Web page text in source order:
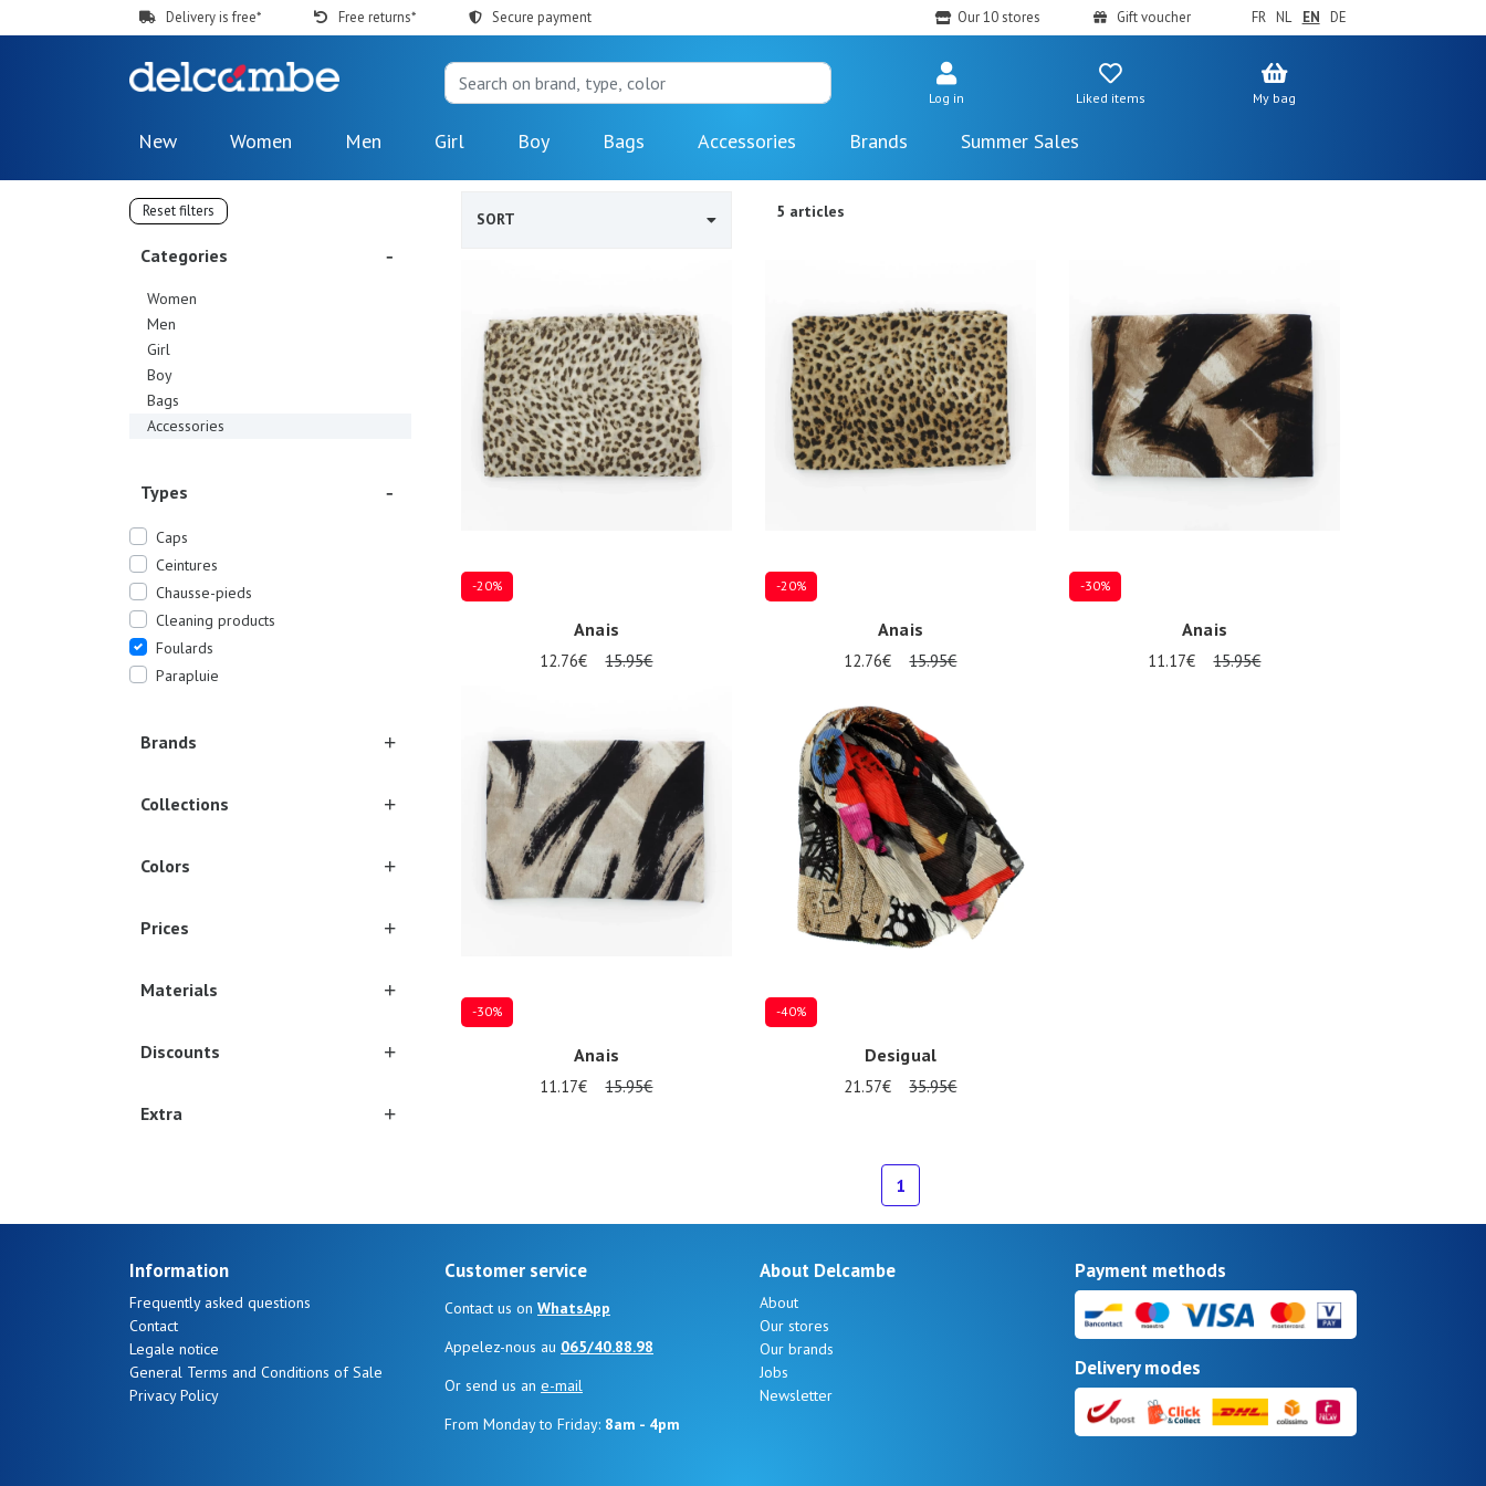
Delivery is free* Free returns* Secure payment Our 10 stores Gift voucher FR NL EN DE
Log in Liked items My bag
New Women Men Girl Boy Bags Accessories Brands Summer Sales
Reset filters
Categories
Women
Men
Girl
Boy
Bags
Accessories
Types
Caps
Ceintures
Chausse-pieds
Cleaning products
Foulards
Parapluie
Brands
Collections
Colors
Prices
Materials
Discounts
Extra
SORT 5 articles
-20%
Anais
12.76€ 15.95€
-20%
Anais
12.76€ 15.95€
-30%
Anais
11.17€ 15.95€
-30%
Anais
11.17€ 15.95€
-40%
Desigual
21.57€ 35.95€
1
Information
Frequently asked questions
Contact
Legale notice
General Terms and Conditions of Sale
Privacy Policy
Customer service
Contact us on WhatsApp
Appelez-nous au 065/40.88.98
Or send us an e-mail
From Monday to Friday: 8am - 4pm
About Delcambe
About
Our stores
Our brands
Jobs
Newsletter
Payment methods
Delivery modes